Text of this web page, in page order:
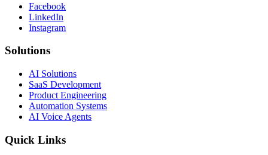
Facebook
LinkedIn
Instagram
Solutions
AI Solutions
SaaS Development
Product Engineering
Automation Systems
AI Voice Agents
Quick Links